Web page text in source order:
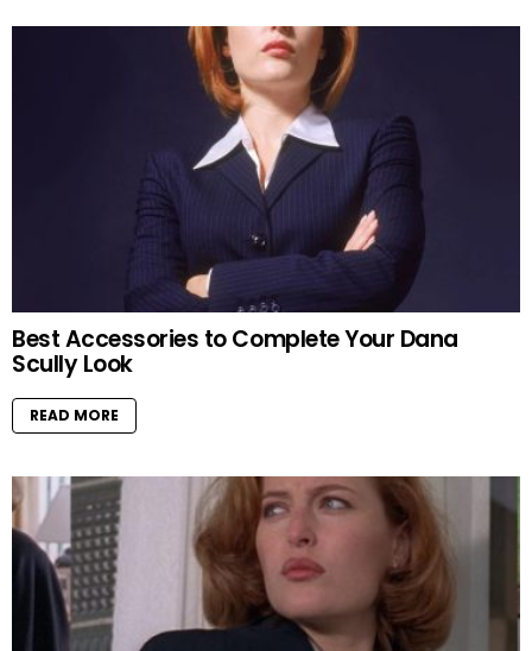
Best Accessories to Complete Your Dana
Scully Look
READ MORE